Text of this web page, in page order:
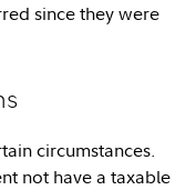
since they were
circumstances.
not have a taxable